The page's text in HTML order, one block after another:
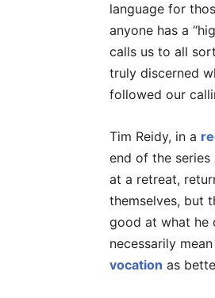
language for
anyone has a
calls us to all
truly discerned
followed our
Tim Reidy, in a
end of the series
at a retreat,
themselves, but
good at what he
necessarily
vocation as